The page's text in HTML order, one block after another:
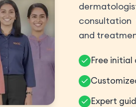
and
Free
Expert